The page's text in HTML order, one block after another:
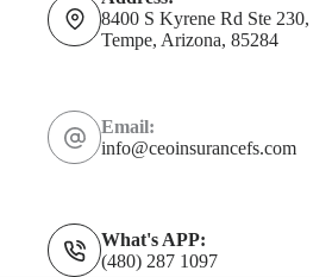
8400 S Kyrene Rd Ste 230,
Tempe, Arizona, 85284
Email:
info@ceoinsurancefs.com
What's APP:
(480) 287 1097